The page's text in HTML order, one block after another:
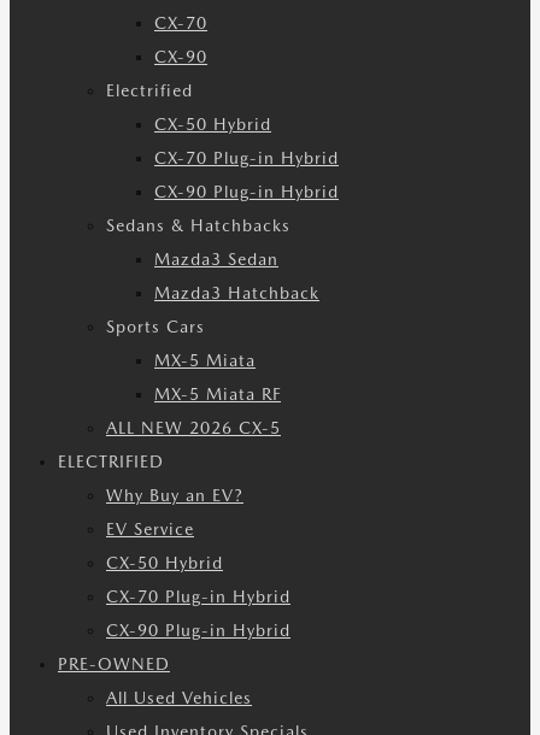
CX-70
CX-90
Electrified
CX-50 Hybrid
CX-70 Plug-in Hybrid
CX-90 Plug-in Hybrid
Sedans & Hatchbacks
Mazda3 Sedan
Mazda3 Hatchback
Sports Cars
MX-5 Miata
MX-5 Miata RF
ALL NEW 2026 CX-5
ELECTRIFIED
Why Buy an EV?
EV Service
CX-50 Hybrid
CX-70 Plug-in Hybrid
CX-90 Plug-in Hybrid
PRE-OWNED
All Used Vehicles